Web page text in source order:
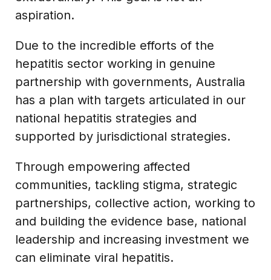
aspiration.
Due to the incredible efforts of the
hepatitis sector working in genuine
partnership with governments, Australia
has a plan with targets articulated in our
national hepatitis strategies and
supported by jurisdictional strategies.
Through empowering affected
communities, tackling stigma, strategic
partnerships, collective action, working to
and building the evidence base, national
leadership and increasing investment we
can eliminate viral hepatitis.